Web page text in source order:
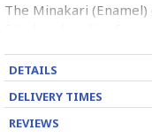
The Minakari
fabulous handicraft
Read the Full Story on
DETAILS
DELIVERY TIMES
REVIEWS